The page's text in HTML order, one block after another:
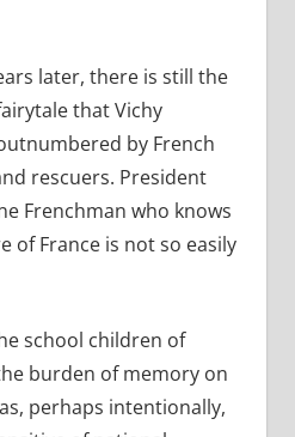
later, there is still the
that Vichy
by French
rescuers. President
Frenchman who knows
of France is not so easily
school children of
burden of memory on
perhaps intentionally,